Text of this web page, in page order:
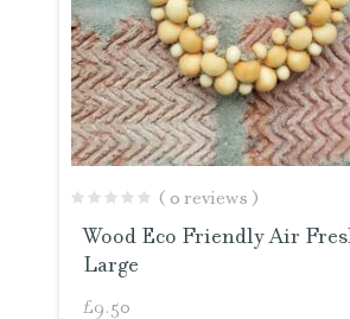
( 0 reviews )
Wood Eco Friendly Air
Large
£9.50